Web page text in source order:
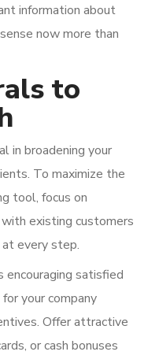
information about
now more than
to
in broadening your
To maximize the
tool, focus on
existing customers
at every step.
satisfied
your company
Offer attractive
or cash bonuses